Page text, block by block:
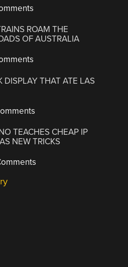
ROAM THE
OF AUSTRALIA
DISPLAY THAT ATE LAS
TEACHES CHEAP IP
NEW TRICKS